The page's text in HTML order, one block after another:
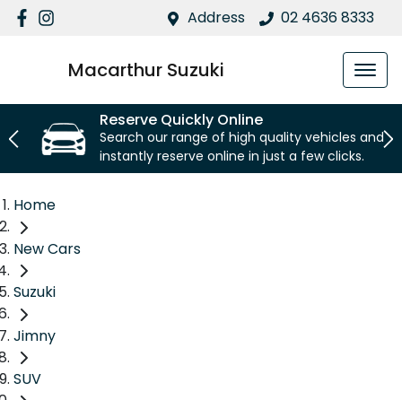
Address 02 4636 8333
Macarthur Suzuki
Reserve Quickly Online
Search our range of high quality vehicles and
instantly reserve online in just a few clicks.
Home
New Cars
Suzuki
Jimny
SUV